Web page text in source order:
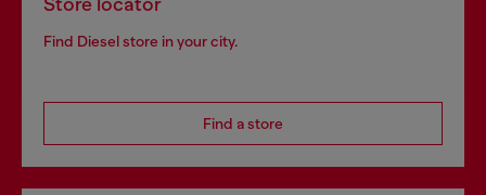
Find Diesel store in your city.
Find a store